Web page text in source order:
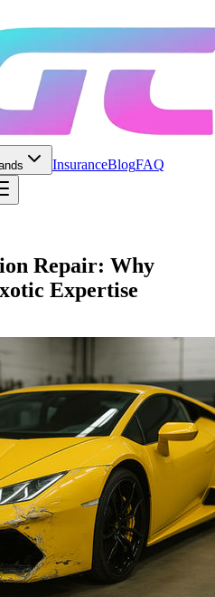
InsuranceBlogFAQ
Repair: Why
Expertise